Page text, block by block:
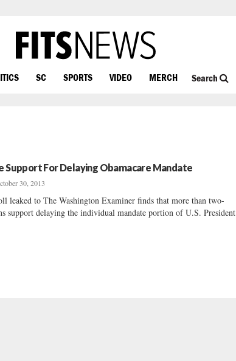
SC SPORTS VIDEO MERCH Search
Support For Delaying Obamacare Mandate
30, 2013
leaked to The Washington Examiner finds that more than two-
support delaying the individual mandate portion of U.S. President